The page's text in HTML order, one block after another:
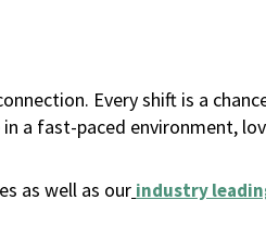
Every shift is a
a fast-paced environment,
as well as our industry